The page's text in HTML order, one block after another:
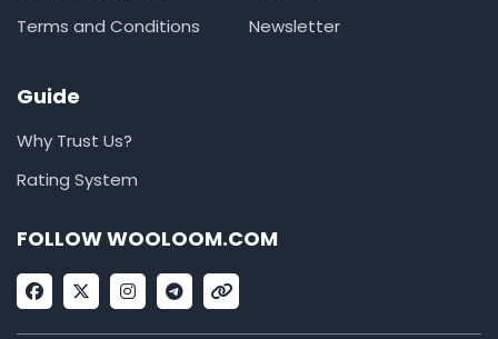
Terms and Conditions
Newsletter
Guide
Why Trust Us?
Rating System
FOLLOW WOOLOOM.COM
F
a
c
X
-
t
I
n
s
T
e
l
L
i
n